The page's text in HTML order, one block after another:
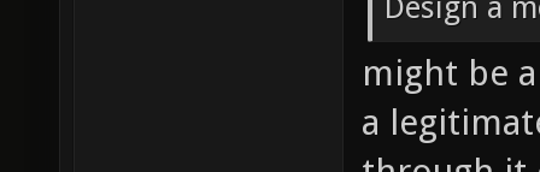
Design a
might be
a